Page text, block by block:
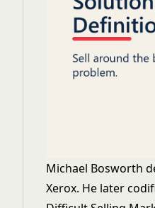
Michael Bosworth
Xerox. He later